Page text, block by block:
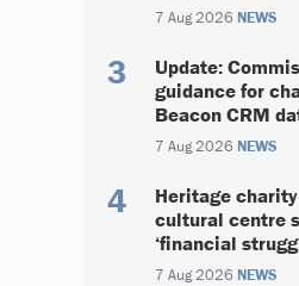
7 Aug 2026 NEWS
Update:
guidance for
Beacon CRM
7 Aug 2026 NEWS
Heritage
cultural centre
‘financial
7 Aug 2026 NEWS